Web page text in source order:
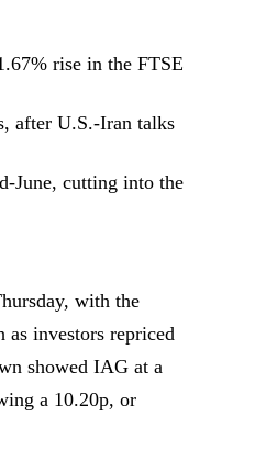
rise in the FTSE
after U.S.-Iran talks
June, cutting into the
with the
investors repriced
showed IAG at a
a 10.20p, or